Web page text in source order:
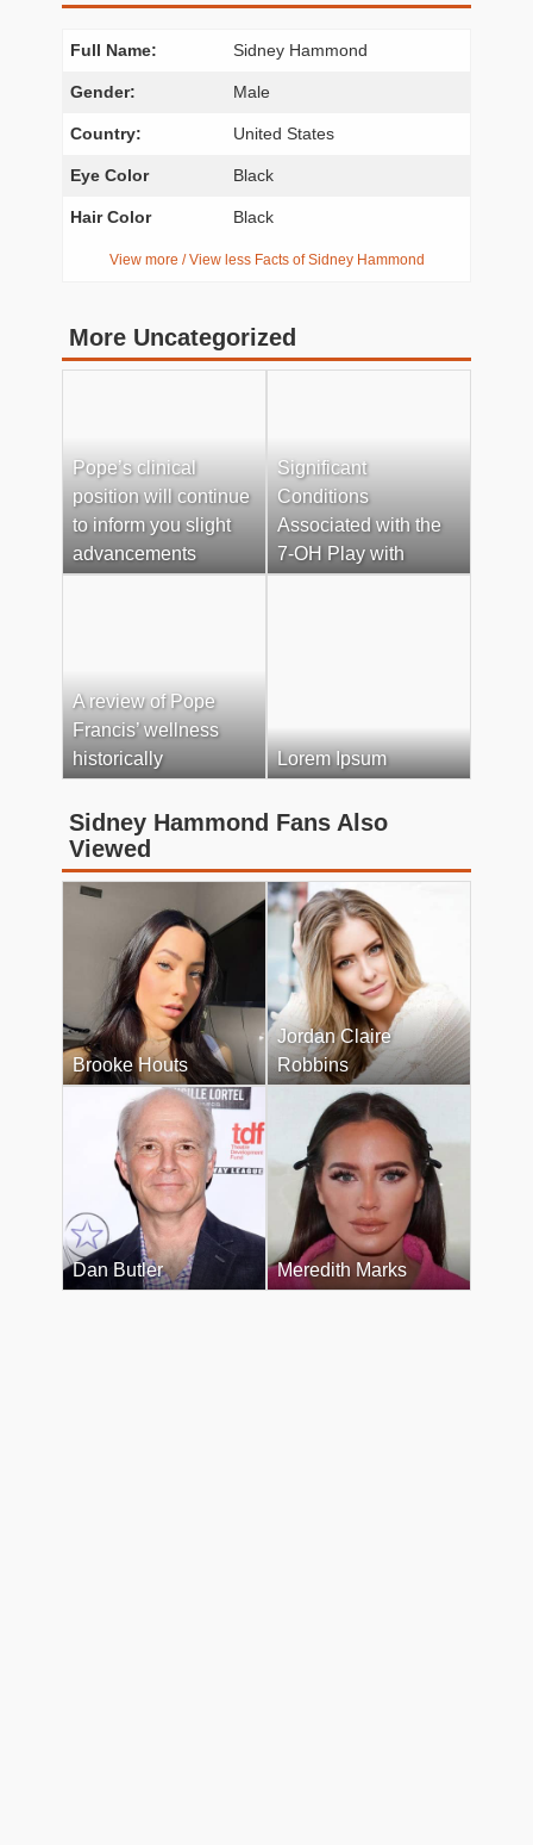
Full Name: Sidney Hammond
Gender: Male
Country: United States
Eye Color Black
Hair Color Black
View more / View less Facts of Sidney Hammond
More Uncategorized
Pope’s clinical
position will continue
to inform you slight
advancements
Significant
Conditions
Associated with the
7-OH Play with
A review of Pope
Francis’ wellness
historically
Lorem Ipsum
Sidney Hammond Fans Also
Viewed
Brooke Houts
Jordan Claire
Robbins
Dan Butler Meredith Marks